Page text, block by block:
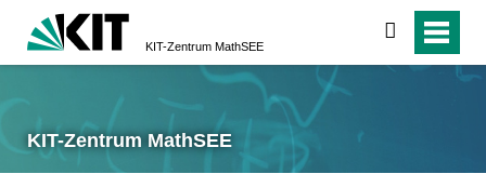
KIT-Zentrum MathSEE
suchen
KIT-Zentrum MathSEE